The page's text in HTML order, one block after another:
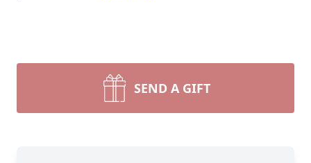
SEND A GIFT